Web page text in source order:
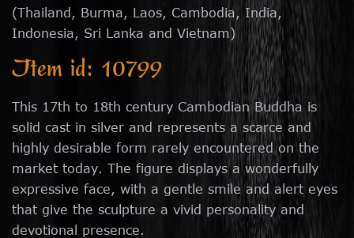
(Thailand, Burma, Laos, Cambodia, India,
Indonesia, Sri Lanka and Vietnam)
Item id: 10799
This 17th to 18th century Cambodian Buddha is
solid cast in silver and represents a scarce and
highly desirable form rarely encountered on the
market today. The figure displays a wonderfully
expressive face, with a gentle smile and alert eyes
that give the sculpture a vivid personality and
devotional presence.